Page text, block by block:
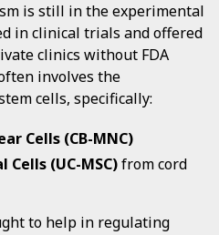
is still in the experimental
in clinical trials and offered
clinics without FDA
involves the
cells, specifically:
Cells (CB-MNC)
(UC-MSC)from cord
to help in regulating